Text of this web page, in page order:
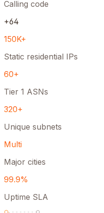
Calling code
+64
150K+
Static residential IPs
60+
Tier 1 ASNs
320+
Unique subnets
Multi
Major cities
99.9%
Uptime SLA